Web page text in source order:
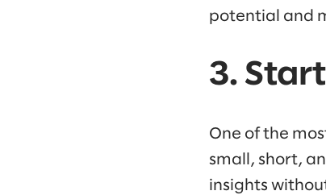
potential and
3.
One of the
small, short,
insights